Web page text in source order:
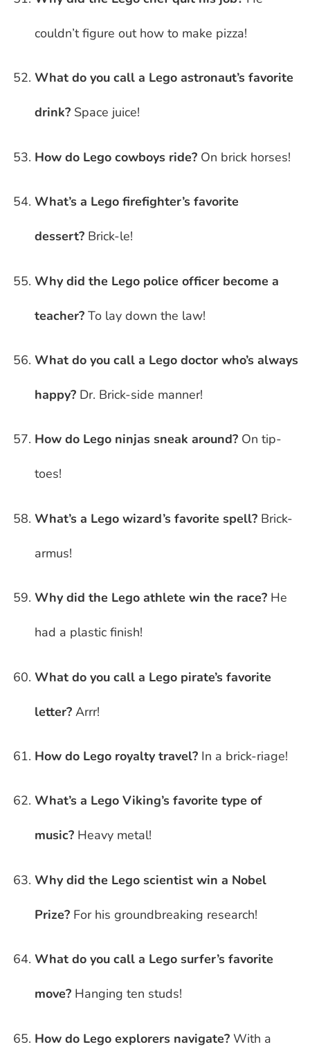
couldn’t figure out how to make pizza!
What do you call a Lego astronaut’s favorite
drink? Space juice!
How do Lego cowboys ride? On brick horses!
What’s a Lego firefighter’s favorite
dessert? Brick-le!
Why did the Lego police officer become a
teacher? To lay down the law!
What do you call a Lego doctor who’s always
happy? Dr. Brick-side manner!
How do Lego ninjas sneak around? On tip-
toes!
What’s a Lego wizard’s favorite spell? Brick-
armus!
Why did the Lego athlete win the race? He
had a plastic finish!
What do you call a Lego pirate’s favorite
letter? Arrr!
How do Lego royalty travel? In a brick-riage!
What’s a Lego Viking’s favorite type of
music? Heavy metal!
Why did the Lego scientist win a Nobel
Prize? For his groundbreaking research!
What do you call a Lego surfer’s favorite
move? Hanging ten studs!
How do Lego explorers navigate? With a